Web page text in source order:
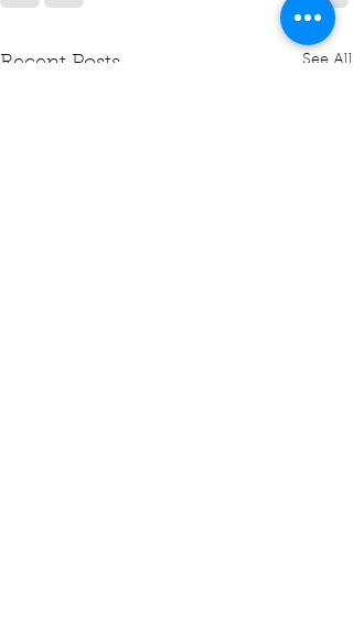
Recent Posts See All